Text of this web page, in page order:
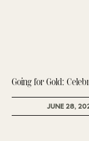
Going for Gold:
JUNE 28,